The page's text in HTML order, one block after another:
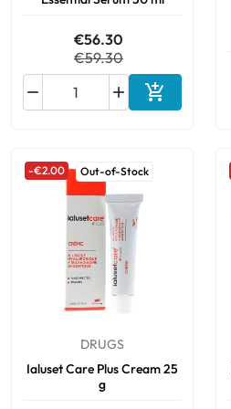
€56.30
€59.30

 Add to cart
-€2.00 Out-of-Stock
DRUGS
Ialuset Care Plus Cream 25
g